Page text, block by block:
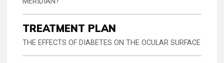
TREATMENT PLAN
THE EFFECTS OF DIABETES ON THE OCULAR SURFACE